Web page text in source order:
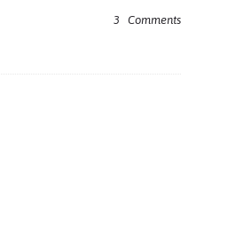
3 Comments